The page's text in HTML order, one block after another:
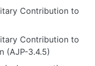
Contribution to
Contribution to
(AJP-3.4.5)